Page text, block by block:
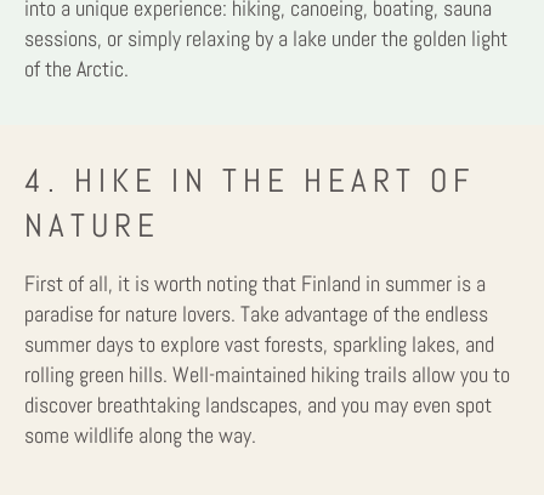
into a unique experience: hiking, canoeing, boating, sauna
sessions, or simply relaxing by a lake under the golden light
of the Arctic.
4. HIKE IN THE HEART OF
NATURE
First of all, it is worth noting that Finland in summer is a
paradise for nature lovers. Take advantage of the endless
summer days to explore vast forests, sparkling lakes, and
rolling green hills. Well-maintained hiking trails allow you to
discover breathtaking landscapes, and you may even spot
some wildlife along the way.